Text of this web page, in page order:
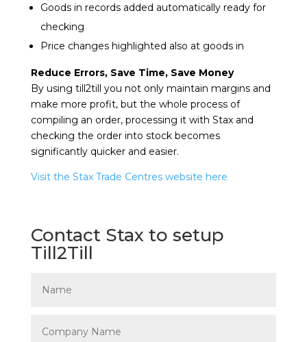
Goods in records added automatically ready for
checking
Price changes highlighted also at goods in
Reduce Errors, Save Time, Save Money
By using till2till you not only maintain margins and
make more profit, but the whole process of
compiling an order, processing it with Stax and
checking the order into stock becomes
significantly quicker and easier.
Visit the Stax Trade Centres website here
Contact Stax to setup
Till2Till